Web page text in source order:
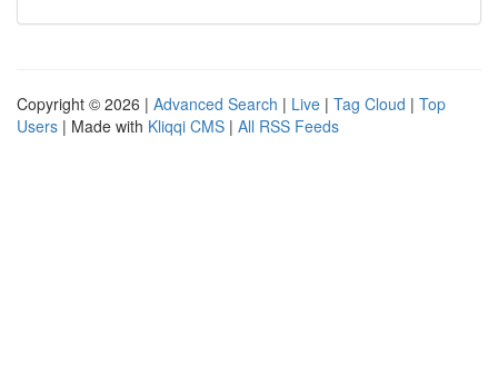
Copyright © 2026 | Advanced Search | Live | Tag Cloud | Top
Users | Made with Kliqqi CMS | All RSS Feeds